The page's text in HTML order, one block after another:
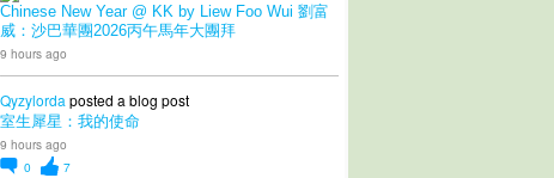
Chinese New Year @ KK by Liew Foo Wui 劉富
威：沙巴華團2026丙午馬年大團拜
9 hours ago
Qyzylorda posted a blog post
室生犀星：我的使命
9 hours ago
0
7